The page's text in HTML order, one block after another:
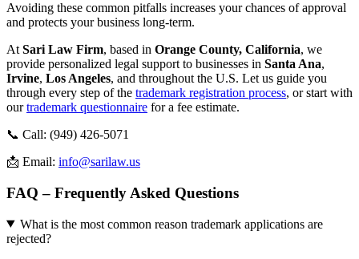
Avoiding these common pitfalls increases your chances of approval
and protects your business long-term.
At Sari Law Firm, based in Orange County, California, we
provide personalized legal support to businesses in Santa Ana,
Irvine, Los Angeles, and throughout the U.S. Let us guide you
through every step of the trademark registration process, or start with
ourtrademark questionnaire for a fee estimate.
📞 Call: (949) 426-5071
📩 Email: info@sarilaw.us
FAQ – Frequently Asked Questions
What is the most common reason trademark applications are
rejected?